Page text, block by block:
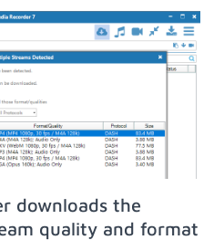
downloads the
quality and format